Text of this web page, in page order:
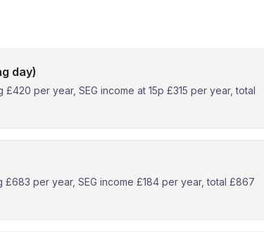
day)
per year, SEG income at 15p £315 per year, total
per year, SEG income £184 per year, total £867